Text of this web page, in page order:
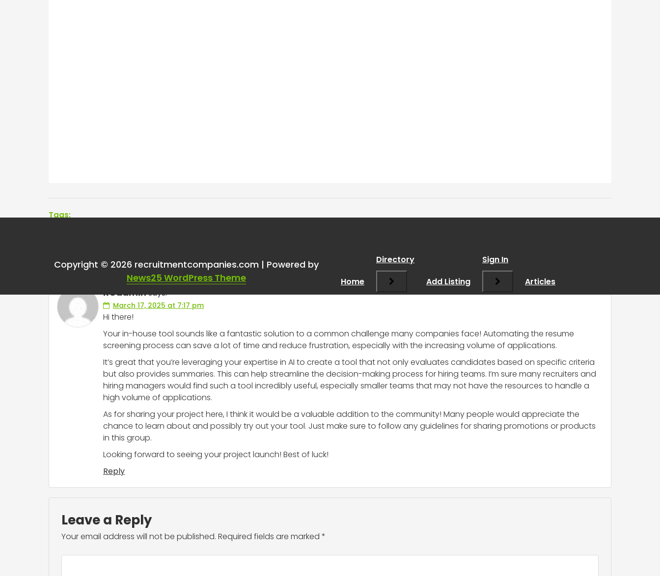
Tags:
One thought on “ Going through resumes with AI
RCadminsays:
March 17, 2025 at 7:17 pm
Hi there!
Your in-house tool sounds like a fantastic solution to a common challenge many companies face! Automating the resume
screening process can save a lot of time and reduce frustration, especially with the increasing volume of applications.
It’s great that you’re leveraging your expertise in AI to create a tool that not only evaluates candidates based on specific criteria
but also provides summaries. This can help streamline the decision-making process for hiring teams. I’m sure many recruiters and
hiring managers would find such a tool incredibly useful, especially smaller teams that may not have the resources to handle a
high volume of applications.
As for sharing your project here, I think it would be a valuable addition to the community! Many people would appreciate the
chance to learn about and possibly try out your tool. Just make sure to follow any guidelines for sharing promotions or products
in this group.
Looking forward to seeing your project launch! Best of luck!
Reply
Leave a Reply
Your email address will not be published. Required fields are marked *
Copyright © 2026 recruitmentcompanies.com | Powered by
News25 WordPress Theme
Home
Directory
Add Listing
Sign In
Articles